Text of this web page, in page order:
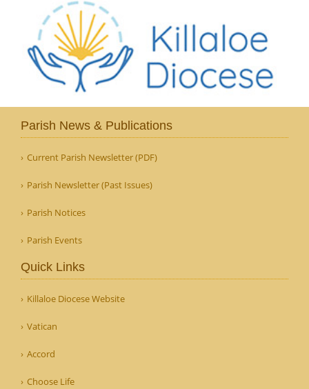
Parish News & Publications
Current Parish Newsletter (PDF)
Parish Newsletter (Past Issues)
Parish Notices
Parish Events
Quick Links
Killaloe Diocese Website
Vatican
Accord
Choose Life